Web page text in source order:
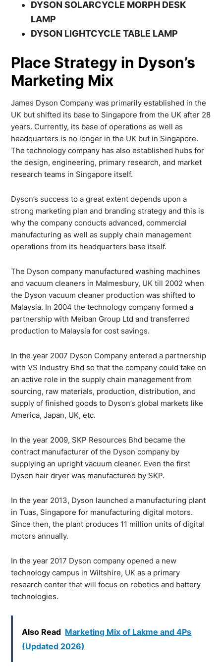
DYSON SOLARCYCLE MORPH DESK
LAMP
DYSON LIGHTCYCLE TABLE LAMP
Place Strategy in Dyson’s
Marketing Mix
James Dyson Company was primarily established in the
UK but shifted its base to Singapore from the UK after 28
years. Currently, its base of operations as well as
headquarters is no longer in the UK but in Singapore.
The technology company has also established hubs for
the design, engineering, primary research, and market
research teams in Singapore itself.
Dyson’s success to a great extent depends upon a
strong marketing plan and branding strategy and this is
why the company conducts advanced, commercial
manufacturing as well as supply chain management
operations from its headquarters base itself.
The Dyson company manufactured washing machines
and vacuum cleaners in Malmesbury, UK till 2002 when
the Dyson vacuum cleaner production was shifted to
Malaysia. In 2004 the technology company formed a
partnership with Meiban Group Ltd and transferred
production to Malaysia for cost savings.
In the year 2007 Dyson Company entered a partnership
with VS Industry Bhd so that the company could take on
an active role in the supply chain management from
sourcing, raw materials, production, distribution, and
supply of finished goods to Dyson’s global markets like
America, Japan, UK, etc.
In the year 2009, SKP Resources Bhd became the
contract manufacturer of the Dyson company by
supplying an upright vacuum cleaner. Even the first
Dyson hair dryer was manufactured by SKP.
In the year 2013, Dyson launched a manufacturing plant
in Tuas, Singapore for manufacturing digital motors.
Since then, the plant produces 11 million units of digital
motors annually.
In the year 2017 Dyson company opened a new
technology campus in Wiltshire, UK as a primary
research center that will focus on robotics and battery
technologies.
Also Read Marketing Mix of Lakme and 4Ps
(Updated 2026)